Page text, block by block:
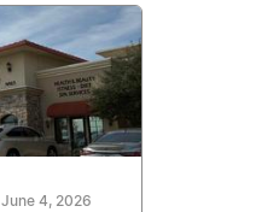
June 4, 2026